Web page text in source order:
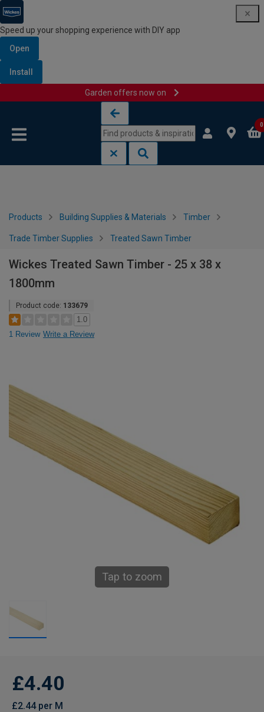
Speed up your shopping experience with DIY app
Open
Install
Garden offers now on
0
Products Building Supplies & Materials Timber
Trade Timber Supplies Treated Sawn Timber
Wickes Treated Sawn Timber - 25 x 38 x
1800mm
Product code: 133679
1.0
1 Review Write a Review
Tap to zoom
£4.40
£2.44 per M